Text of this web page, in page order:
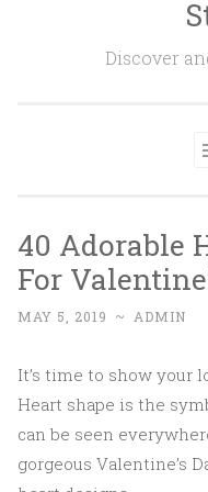
Discover
40 Adorable
For
MAY 5, 2019 ~ ADMIN
It’s time to show your
Heart shape is the
can be seen
gorgeous Valentine’s